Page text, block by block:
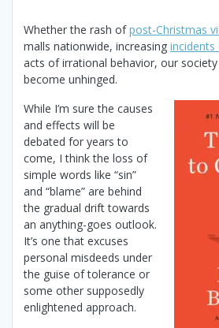
Whether the rash ofpost-Christmas
malls nationwide, increasing incidents
acts of irrational behavior, our
become unhinged.
While I’m sure the causes
and effects will be
debated for years to
come, I think the loss of
simple words like “sin”
and “blame” are behind
the gradual drift towards
an anything-goes outlook.
It’s one that excuses
personal misdeeds under
the guise of tolerance or
some other supposedly
enlightened approach.